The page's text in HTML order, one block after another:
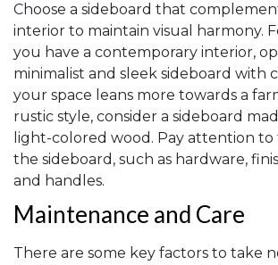
Choose a sideboard that
interior to maintain visual harmony.
you have a contemporary interior,
minimalist and sleek sideboard with
your space leans more towards a
rustic style, consider a sideboard
light-colored wood. Pay attention to
the sideboard, such as hardware,
and handles.
Maintenance and Care
There are some key factors to take